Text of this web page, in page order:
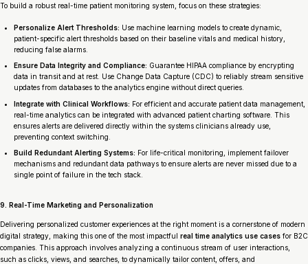
To build a robust real-time patient monitoring system, focus on these strategies:
Personalize Alert Thresholds: Use machine learning models to create dynamic,
patient-specific alert thresholds based on their baseline vitals and medical history,
reducing false alarms.
Ensure Data Integrity and Compliance: Guarantee HIPAA compliance by encrypting
data in transit and at rest. Use Change Data Capture (CDC) to reliably stream sensitive
updates from databases to the analytics engine without direct queries.
Integrate with Clinical Workflows: For efficient and accurate patient data management,
real-time analytics can be integrated with advanced patient charting software. This
ensures alerts are delivered directly within the systems clinicians already use,
preventing context switching.
Build Redundant Alerting Systems: For life-critical monitoring, implement failover
mechanisms and redundant data pathways to ensure alerts are never missed due to a
single point of failure in the tech stack.
9. Real-Time Marketing and Personalization
Delivering personalized customer experiences at the right moment is a cornerstone of modern
digital strategy, making this one of the most impactful real time analytics use cases for B2C
companies. This approach involves analyzing a continuous stream of user interactions,
such as clicks, views, and searches, to dynamically tailor content, offers, and